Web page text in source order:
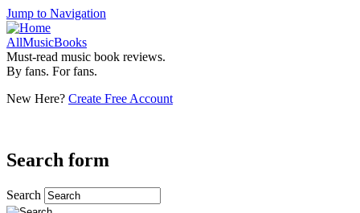
Jump to Navigation
AllMusicBooks
Must-read music book reviews.
By fans. For fans.
New Here? Create Free Account
Search form
Search